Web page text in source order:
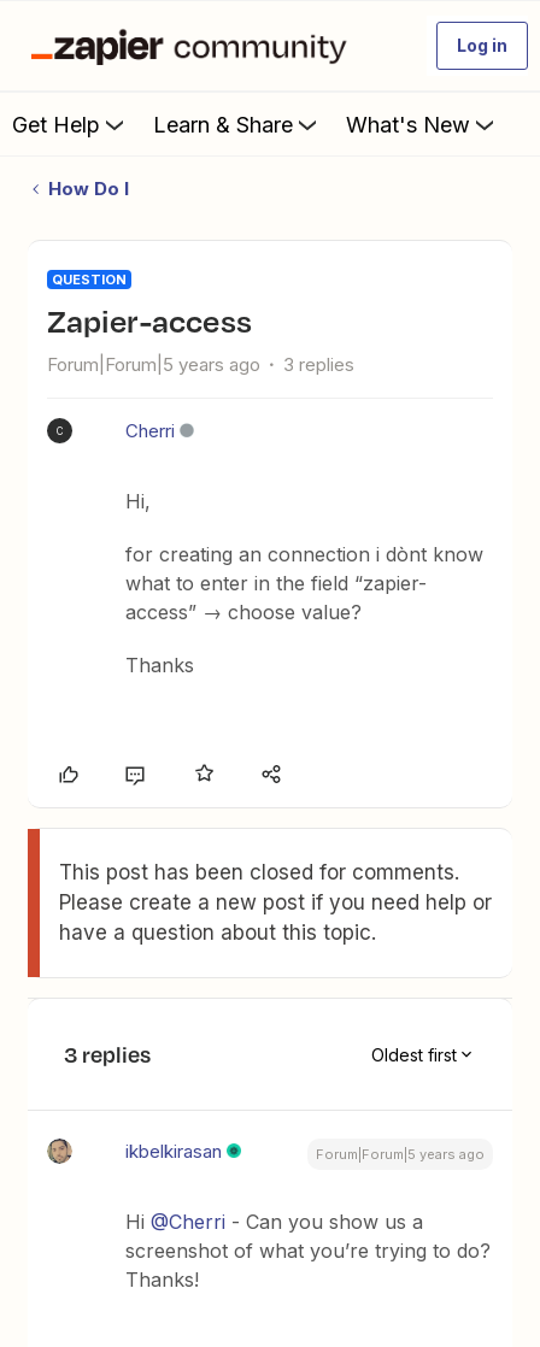
Log in
Get Help Learn & Share What's New
How Do I
QUESTION
Zapier-access
Forum|Forum|5 years ago 3 replies
C Cherri
Hi,
for creating an connection i dònt know
what to enter in the field “zapier-
access” → choose value?
Thanks
This post has been closed for comments.
Please create a new post if you need help or
have a question about this topic.
3 replies Oldest first
ikbelkirasan Forum|Forum|5 years ago
Hi@Cherri - Can you show us a
screenshot of what you’re trying to do?
Thanks!